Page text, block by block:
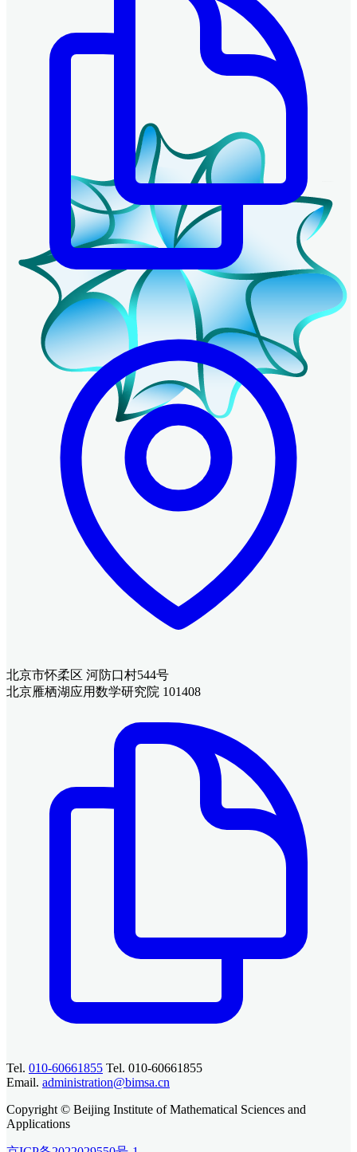
北京市怀柔区 河防口村544号
北京雁栖湖应用数学研究院 101408
Tel. 010-60661855 Tel. 010-60661855
Email. administration@bimsa.cn
Copyright © Beijing Institute of Mathematical Sciences and
Applications